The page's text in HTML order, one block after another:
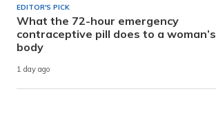
EDITOR'S PICK
What the 72-hour emergency
contraceptive pill does to a woman’s
body
1 day ago